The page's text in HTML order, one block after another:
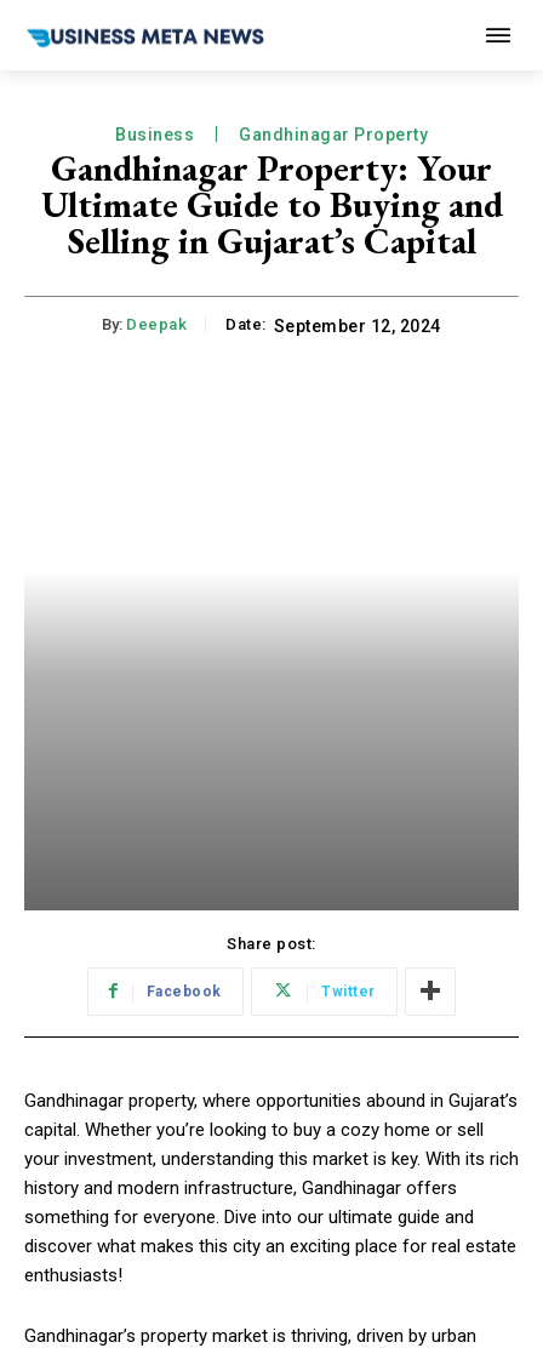
Business Gandhinagar Property
Gandhinagar Property: Your
Ultimate Guide to Buying and
Selling in Gujarat’s Capital
By: Deepak Date: September 12, 2024
Share post:
Facebook Twitter
Gandhinagar property, where opportunities abound in Gujarat’s
capital. Whether you’re looking to buy a cozy home or sell
your investment, understanding this market is key. With its rich
history and modern infrastructure, Gandhinagar offers
something for everyone. Dive into our ultimate guide and
discover what makes this city an exciting place for real estate
enthusiasts!
Gandhinagar’s property market is thriving, driven by urban